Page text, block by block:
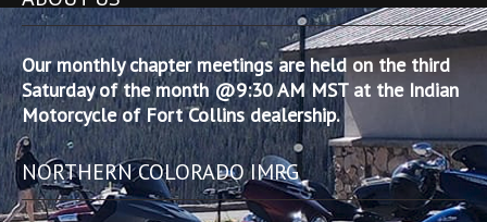
Our monthly chapter meetings are held on the third
Saturday of the month @9:30 AM MST at the Indian
Motorcycle of Fort Collins dealership.
NORTHERN COLORADO IMRG